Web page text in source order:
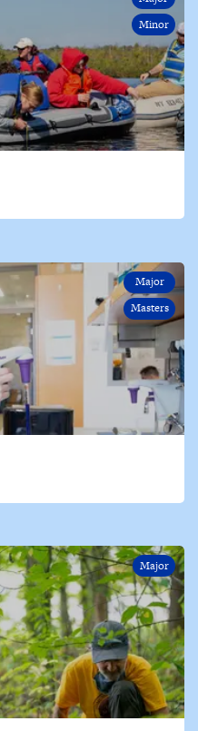
Minor
Major
Masters
Major